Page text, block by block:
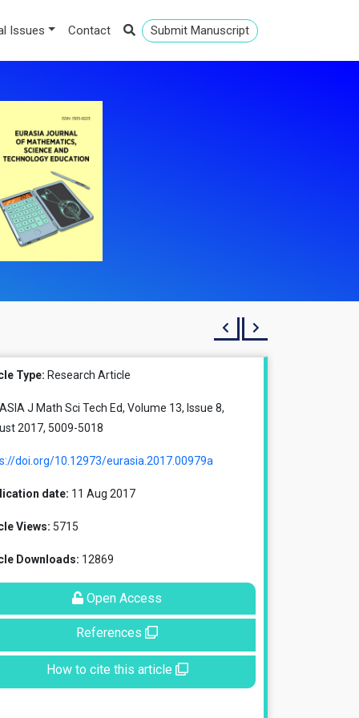
Issues Contact Submit Manuscript
Type: Research Article
J Math Sci Tech Ed, Volume 13, Issue 8,
2017, 5009-5018
doi.org/10.12973/eurasia.2017.00979a
date: 11 Aug 2017
Views: 5715
Downloads: 12869
Open Access
References
How to cite this article